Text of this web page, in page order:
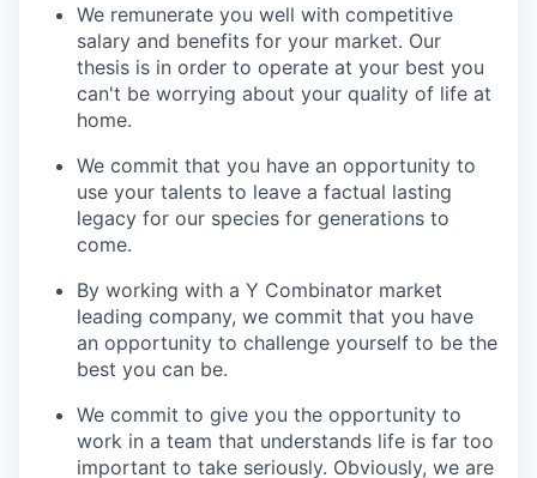
We remunerate you well with competitive
salary and benefits for your market. Our
thesis is in order to operate at your best you
can't be worrying about your quality of life at
home.
We commit that you have an opportunity to
use your talents to leave a factual lasting
legacy for our species for generations to
come.
By working with a Y Combinator market
leading company, we commit that you have
an opportunity to challenge yourself to be the
best you can be.
We commit to give you the opportunity to
work in a team that understands life is far too
important to take seriously. Obviously, we are